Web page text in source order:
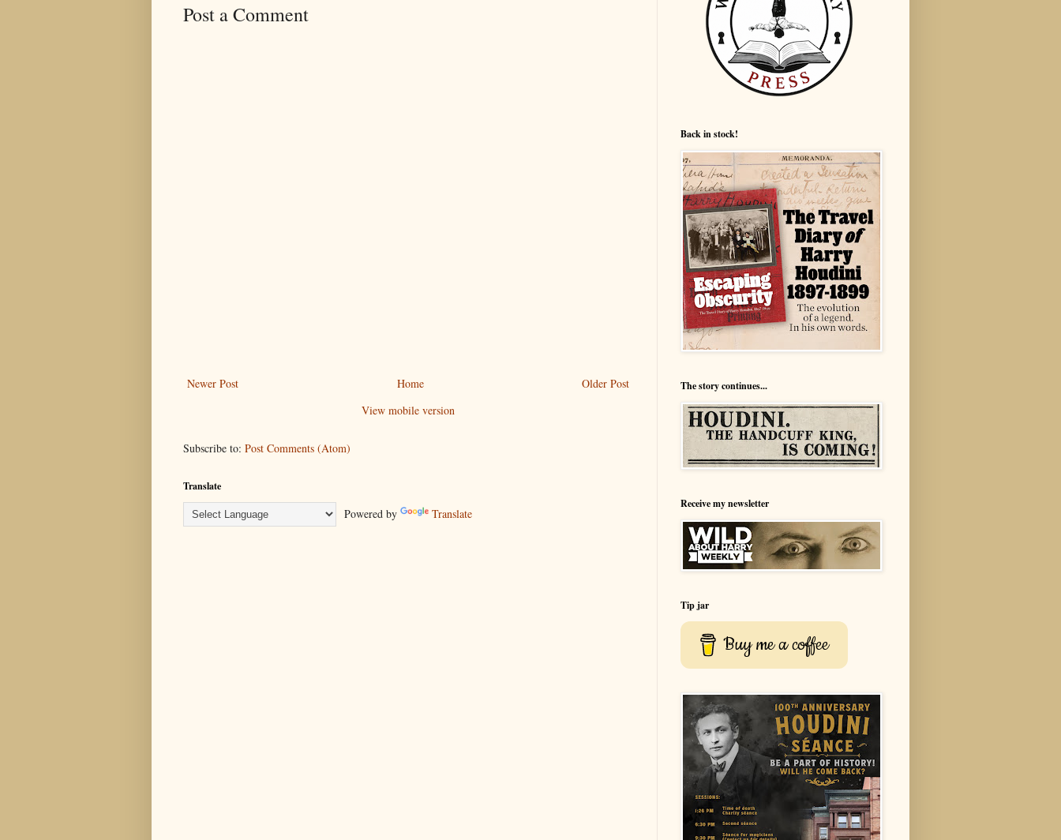
Post a Comment
Newer Post Older Post
Home
View mobile version
Subscribe to: Post Comments (Atom)
Translate
Powered by Translate
Back in stock!
The story continues...
Receive my newsletter
Tip jar
Buy me a coffee